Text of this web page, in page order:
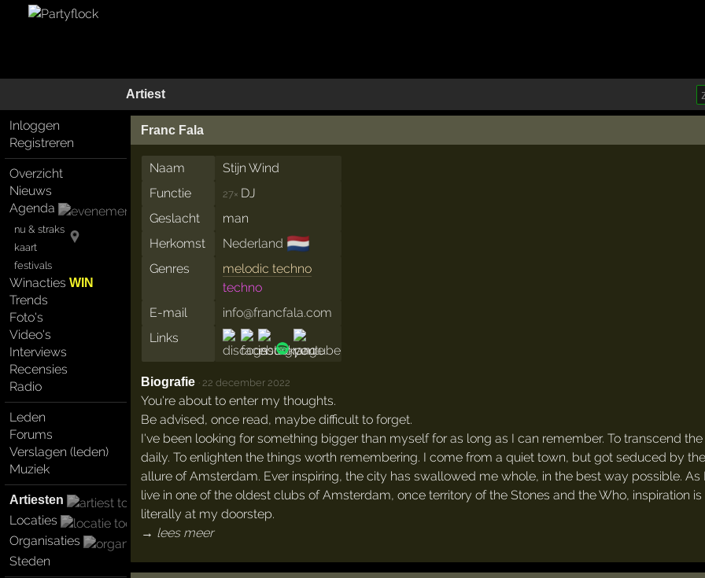
Artiest
Inloggen
Registreren
Overzicht
Nieuws
Agenda
nu & straks
kaart
festivals
WinactiesWIN
Trends
Foto's
Video's
Interviews
Recensies
Radio
Leden
Forums
Verslagen (leden)
Muziek
Artiesten
Locaties
Organisaties
Steden
Franc Fala
Naam
Stijn Wind
Functie
27× DJ
Geslacht
man
Herkomst
Nederland 🇳🇱
Genres
melodic techno
techno
E-mail
info@francfala.com
Links
Biografie · 22 december 2022
You're about to enter my thoughts.
Be advised, once read, maybe difficult to forget.
I've been looking for something bigger than myself for as long as I can remember. To transcend the
daily. To enlighten the things worth remembering. I come from a quiet town, but got seduced by the
allure of Amsterdam. Ever inspiring, the city has swallowed me whole, in the best way possible. As I
live in one of the oldest clubs of Amsterdam, once territory of the Stones and the Who, inspiration is
literally at my doorstep.
→ lees meer